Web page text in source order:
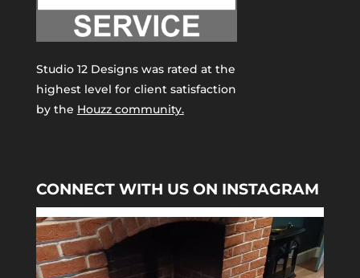
Studio 12 Designs was rated at the
highest level for client satisfaction
by the Houzz community.
CONNECT WITH US ON INSTAGRAM